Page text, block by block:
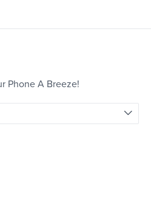
Phone A Breeze!